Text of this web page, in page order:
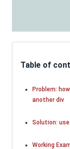
Table of
Problem:
another div
Solution:
Working